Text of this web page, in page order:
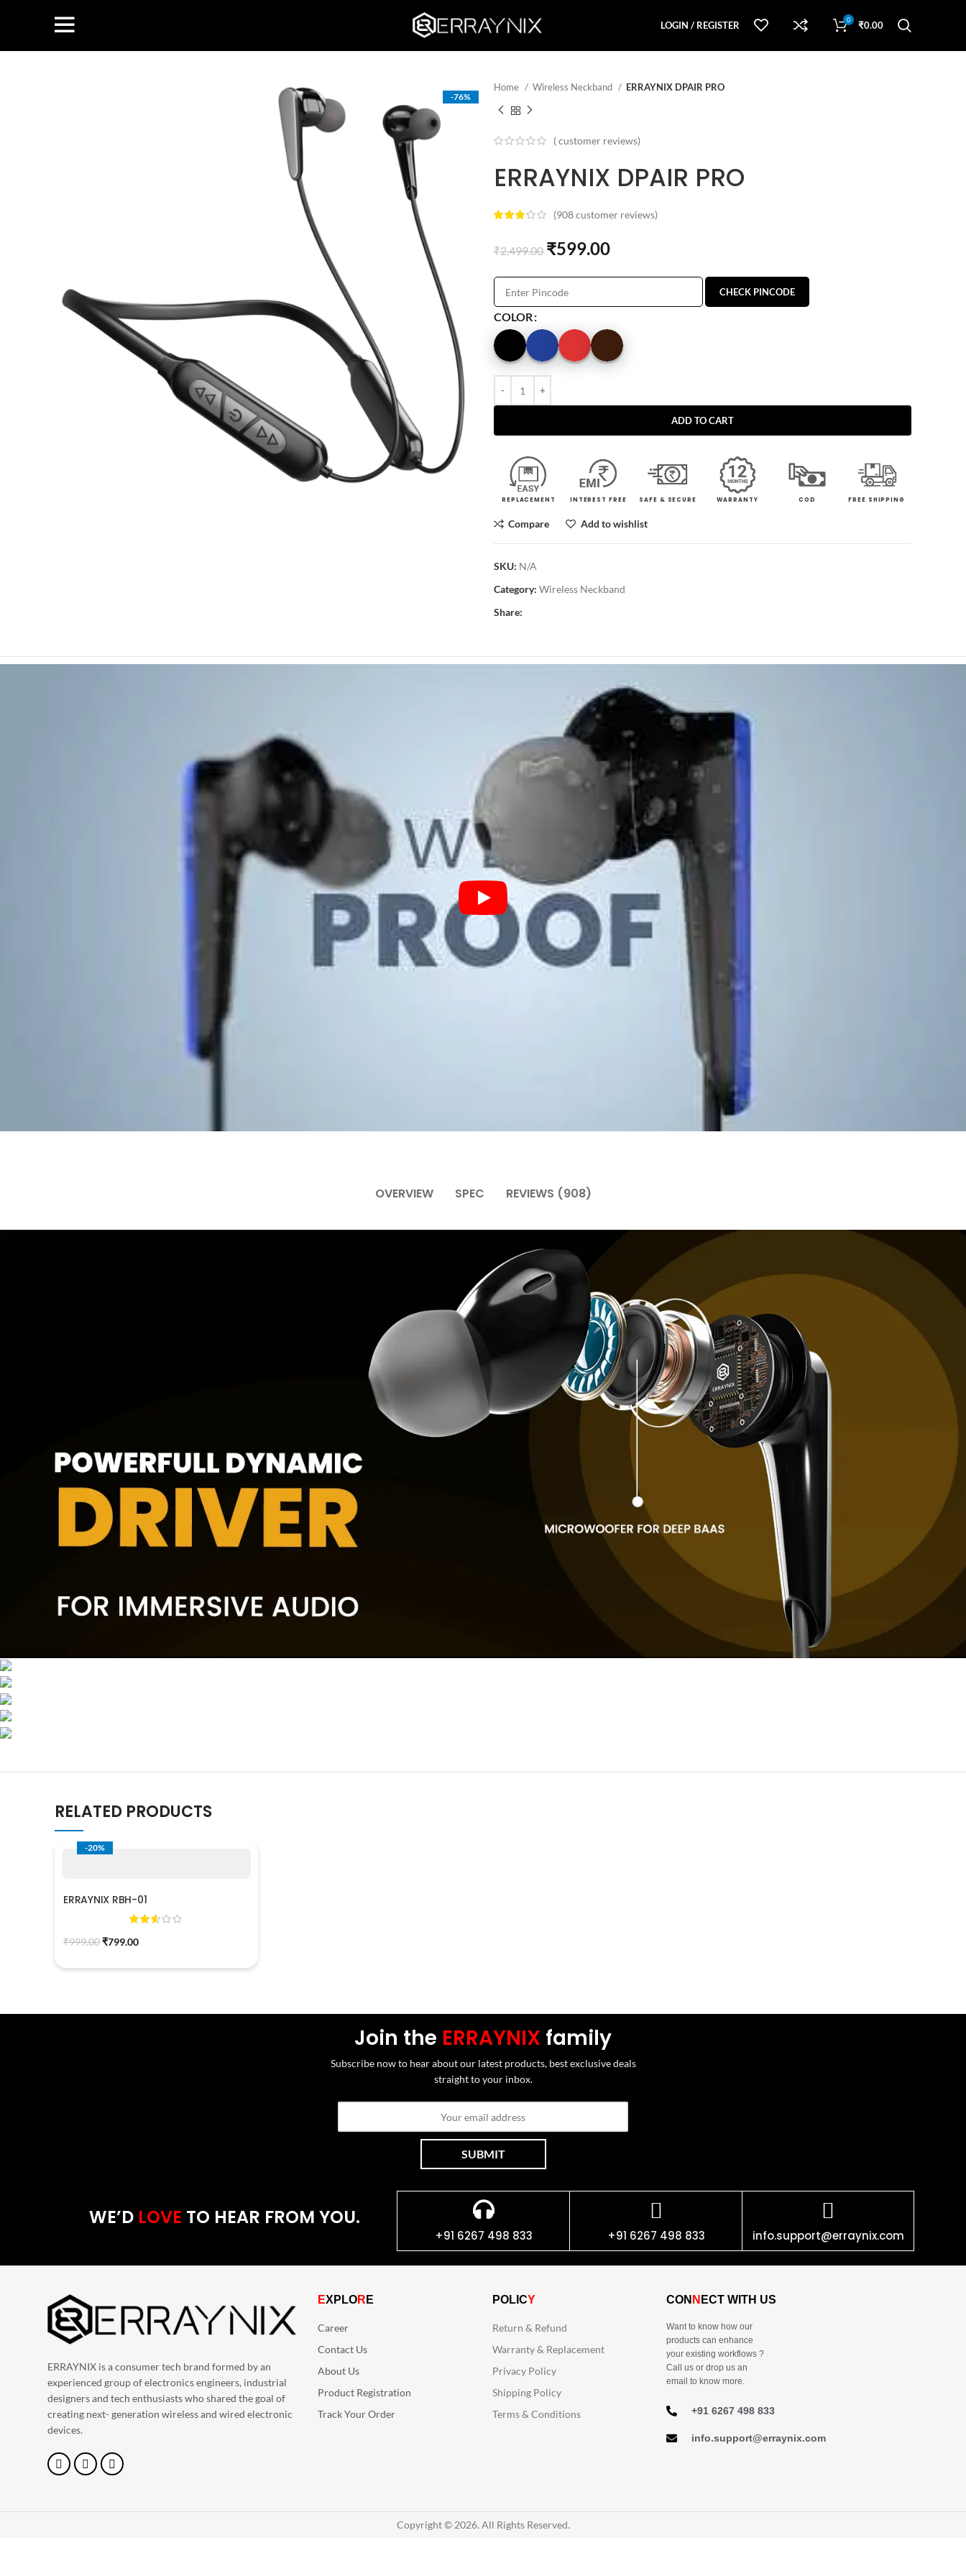
LOGIN / REGISTER 0 ₹0.00
-76%
Home Wireless Neckband ERRAYNIX DPAIR PRO
(customer reviews)
ERRAYNIX DPAIR PRO
(908customer reviews)
₹2,499.00 ₹599.00
CHECK PINCODE
COLOR
ADD TO CART
REPLACEMENT INTEREST FREE SAFE & SECURE WARRANTY COD FREE SHIPPING
Compare Add to wishlist
SKU: N/A
Category: Wireless Neckband
Share:
OVERVIEW SPEC REVIEWS (908)
RELATED PRODUCTS
-20%
ERRAYNIX RBH-01
₹999.00₹799.00
Join the ERRAYNIX family
Subscribe now to hear about our latest products, best exclusive deals
straight to your inbox.
WE’D LOVE TO HEAR FROM YOU.
+91 6267 498 833 +91 6267 498 833 info.support@erraynix.com
ERRAYNIX is a consumer tech brand formed by an
experienced group of electronics engineers, industrial
designers and tech enthusiasts who shared the goal of
creating next- generation wireless and wired electronic
devices.
EXPLOR E
Career
Contact Us
About Us
Product Registration
Track Your Order
POLICY
Return & Refund
Warranty & Replacement
Privacy Policy
Shipping Policy
Terms & Conditions
CON N ECT WITH US
Want to know how our
products can enhance
your existing workflows ?
Call us or drop us an
email to know more.
+91 6267 498 833
info.support@erraynix.com
Copyright © 2026. All Rights Reserved.